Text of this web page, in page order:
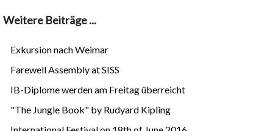
Weitere Beiträge ...
Exkursion nach Weimar
Farewell Assembly at SISS
IB-Diplome werden am Freitag überreicht
"The Jungle Book" by Rudyard Kipling